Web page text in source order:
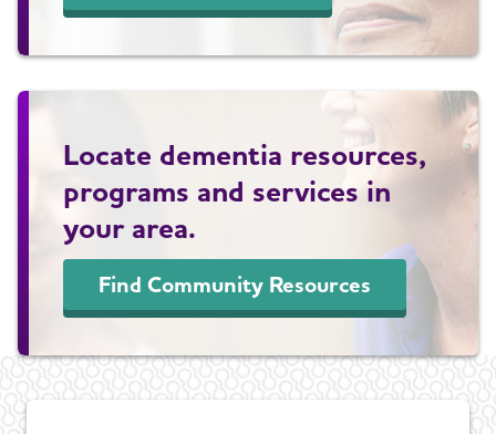
Locate dementia resources,
programs and services in
your area.
Find Community Resources